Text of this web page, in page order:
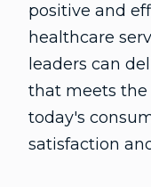
positive and
healthcare
leaders can
that meets
today's
satisfaction